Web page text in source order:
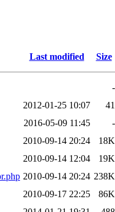
Last modified Size
-
2012-01-25 10:07
41
2016-05-09 11:45
-
2010-09-14 20:24
18K
2010-09-14 12:04
19K
2010-09-14 20:24 238K
2010-09-17 22:25
86K